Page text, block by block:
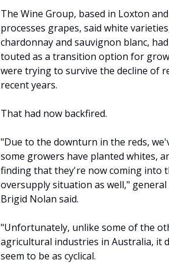
The Wine Group, based in Loxton
processes grapes, said white
chardonnay and sauvignon blanc,
touted as a transition option for
were trying to survive the decline of
recent years.
That had now backfired.
"Due to the downturn in the reds,
some growers have planted whites,
finding that they're now coming into
oversupply situation as well,"
Brigid Nolan said.
"Unfortunately, unlike some of the
agricultural industries in Australia, it
seem to be as cyclical.